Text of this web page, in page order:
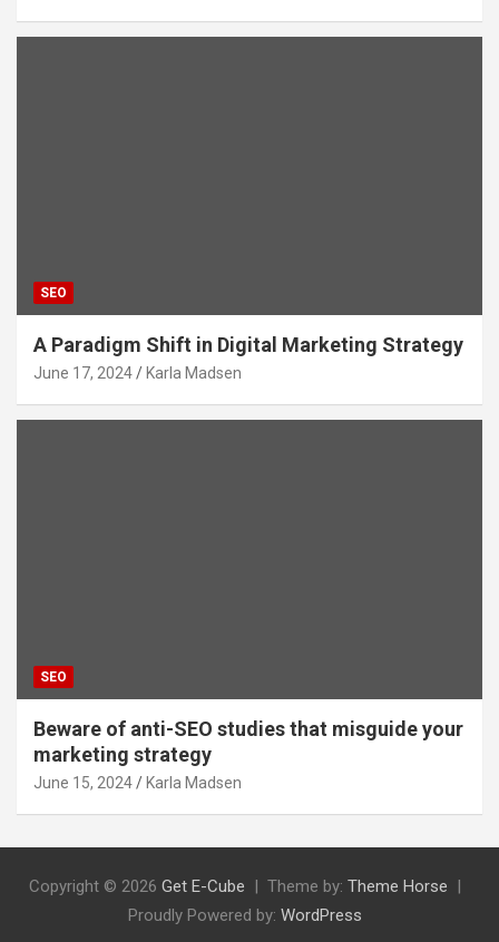
SEO
A Paradigm Shift in Digital Marketing Strategy
June 17, 2024 Karla Madsen
SEO
Beware of anti-SEO studies that misguide your
marketing strategy
June 15, 2024 Karla Madsen
Copyright © 2026 Get E-Cube Theme by: Theme Horse
Proudly Powered by: WordPress